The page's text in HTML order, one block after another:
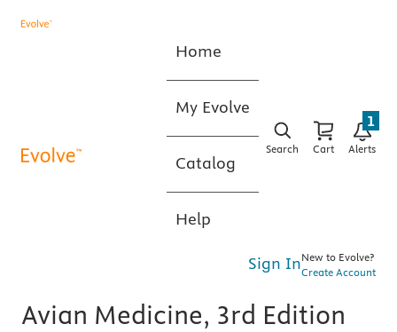
Home
My Evolve
Catalog
Help
Search Cart Alerts
1
Sign InNew to Evolve?
Create Account
Avian Medicine, 3rd Edition